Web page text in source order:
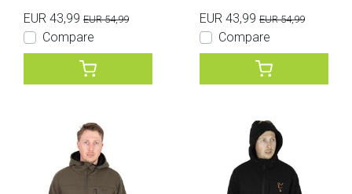
EUR 43,99 EUR 54,99
Compare
EUR 43,99 EUR 54,99
Compare